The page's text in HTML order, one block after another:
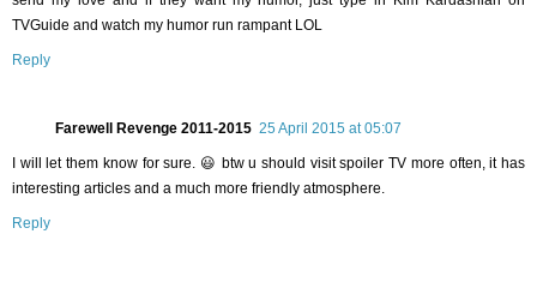
TVGuide and watch my humor run rampant LOL
Reply
Farewell Revenge 2011-2015 25 April 2015 at 05:07
I will let them know for sure. 😃 btw u should visit spoiler TV more often, it has
interesting articles and a much more friendly atmosphere.
Reply